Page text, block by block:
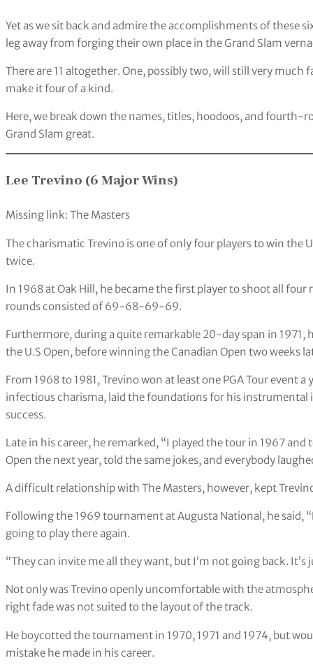
Yet as we sit back and admire the accomplishments of these
leg away from forging their own place in the Grand Slam
There are 11 altogether. One, possibly two, will still very
make it four of a kind.
Here, we break down the names, titles, hoodoos, and fourth-
Grand Slam great.
Lee Trevino (6 Major Wins)
Missing link: The Masters
The charismatic Trevino is one of only four players to win the
twice.
In 1968 at Oak Hill, he became the first player to shoot all four
rounds consisted of 69-68-69-69.
Furthermore, during a quite remarkable 20-day span in
the U.S Open, before winning the Canadian Open two weeks
From 1968 to 1981, Trevino won at least one PGA Tour event
infectious charisma, laid the foundations for his instrumental
success.
Late in his career, he remarked, “I played the tour in 1967
Open the next year, told the same jokes, and everybody
A difficult relationship with The Masters, however, kept
Following the 1969 tournament at Augusta National, he said,
going to play there again.
“They can invite me all they want, but I’m not going back. It’s
Not only was Trevino openly uncomfortable with the
right fade was not suited to the layout of the track.
He boycotted the tournament in 1970, 1971 and 1974, but
mistake he made in his career.